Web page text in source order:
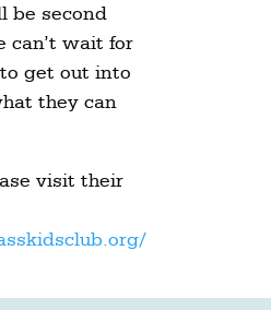
be second
can’t wait for
get out into
they can
visit their